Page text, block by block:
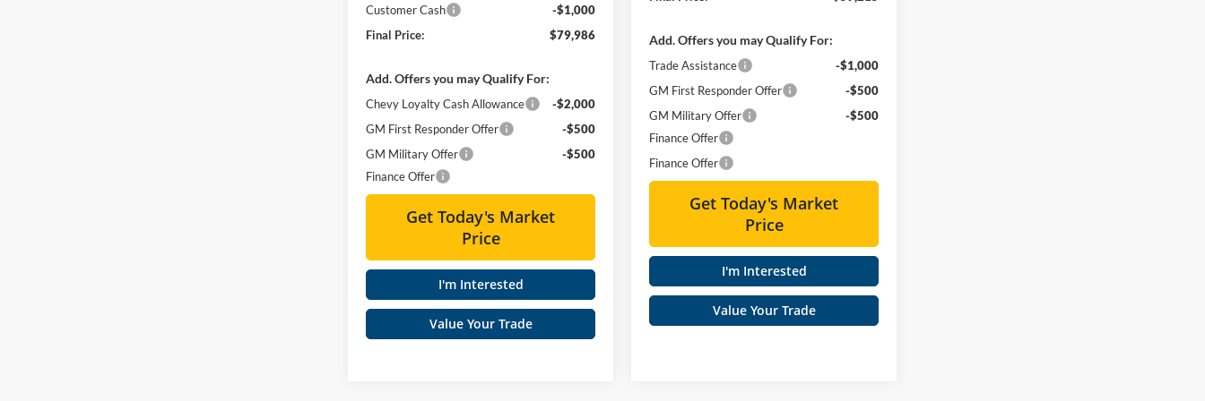
Customer Cash
-$1,000
Final Price:
$79,986
Add. Offers you may Qualify For:
Chevy Loyalty Cash Allowance
-$2,000
GM First Responder Offer
-$500
GM Military Offer
-$500
Finance Offer
Get Today's Market
Price
I'm Interested
Value Your Trade
Add. Offers you may Qualify For:
Trade Assistance
-$1,000
GM First Responder Offer
-$500
GM Military Offer
-$500
Finance Offer
Finance Offer
Get Today's Market
Price
I'm Interested
Value Your Trade